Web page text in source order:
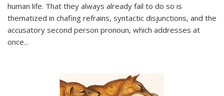
human life. That they always already fail to do so is
thematized in chafing refrains, syntactic disjunctions, and the
accusatory second person pronoun, which addresses at
once...